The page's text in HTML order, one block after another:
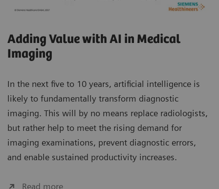
Adding Value with AI in Medical
Imaging
In the next five to 10 years, artificial intelligence is
likely to fundamentally transform diagnostic
imaging. This will by no means replace radiologists,
but rather help to meet the rising demand for
imaging examinations, prevent diagnostic errors,
and enable sustained productivity increases.
Read more